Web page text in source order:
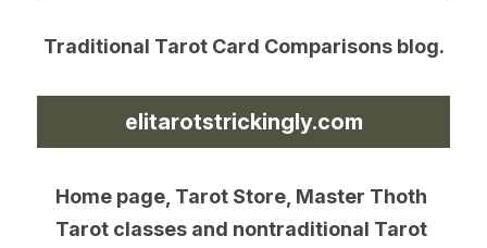
Traditional Tarot Card Comparisons blog.
elitarotstrickingly.com
Home page, Tarot Store, Master Thoth
Tarot classes and nontraditional Tarot